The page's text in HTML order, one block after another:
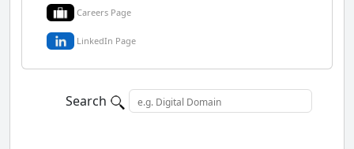
Careers Page
LinkedIn Page
Search